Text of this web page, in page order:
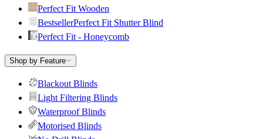
Perfect Fit Wooden
BestsellerPerfect Fit Shutter Blind
Perfect Fit - Honeycomb
Shop by Feature
Blackout Blinds
Light Filtering Blinds
Waterproof Blinds
Motorised Blinds